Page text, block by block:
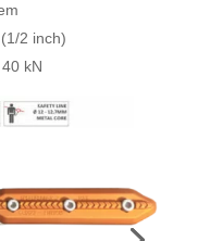
2 inch)
kN